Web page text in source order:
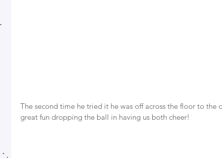
The second time he tried it he was off across the floor to
great fun dropping the ball in having us both cheer!